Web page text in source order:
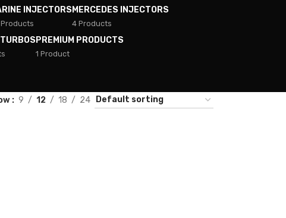
INJECTORSMERCEDES INJECTORS
4 Products
PREMIUM PRODUCTS
1 Product
9 12 18 24